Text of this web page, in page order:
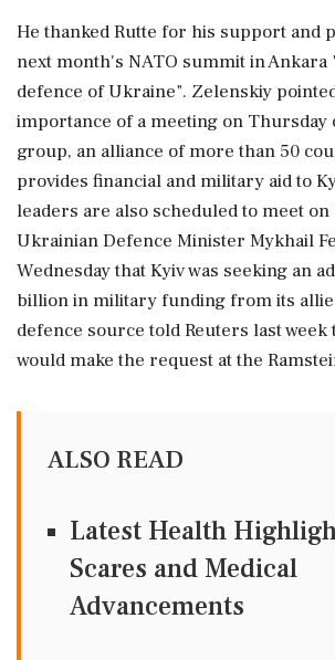
He thanked Rutte for his ​support and
next month's NATO summit in
⁠defence of Ukraine". Zelenskiy
importance of a meeting on Thursday
group, an ⁠alliance ​of more than 50
provides financial and military aid to
leaders are also scheduled to meet on
Ukrainian Defence Minister ⁠Mykhail
Wednesday that Kyiv was seeking an
billion in military funding ⁠from its
defence source told Reuters last
would make the request at the
ALSO READ
Latest Health
Scares and Medical
Advancements